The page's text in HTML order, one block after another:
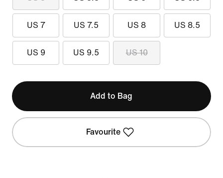
US 7 US 7.5 US 8 US 8.5
US 9 US 9.5 US 10
Add to Bag
Favourite